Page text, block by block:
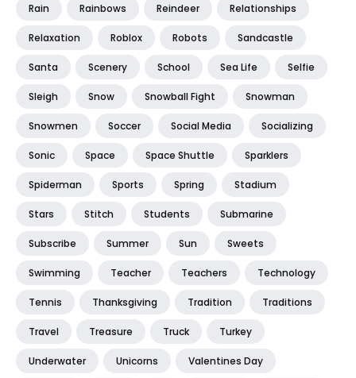
Rain Rainbows Reindeer Relationships
Relaxation Roblox Robots Sandcastle
Santa Scenery School Sea Life Selfie
Sleigh Snow Snowball Fight Snowman
Snowmen Soccer Social Media Socializing
Sonic Space Space Shuttle Sparklers
Spiderman Sports Spring Stadium
Stars Stitch Students Submarine
Subscribe Summer Sun Sweets
Swimming Teacher Teachers Technology
Tennis Thanksgiving Tradition Traditions
Travel Treasure Truck Turkey
Underwater Unicorns Valentines Day